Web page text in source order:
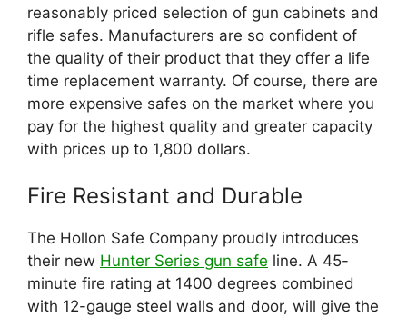
reasonably priced selection of gun cabinets and
rifle safes. Manufacturers are so confident of
the quality of their product that they offer a life
time replacement warranty. Of course, there are
more expensive safes on the market where you
pay for the highest quality and greater capacity
with prices up to 1,800 dollars.
Fire Resistant and Durable
The Hollon Safe Company proudly introduces
their new Hunter Series gun safe line. A 45-
minute fire rating at 1400 degrees combined
with 12-gauge steel walls and door, will give the